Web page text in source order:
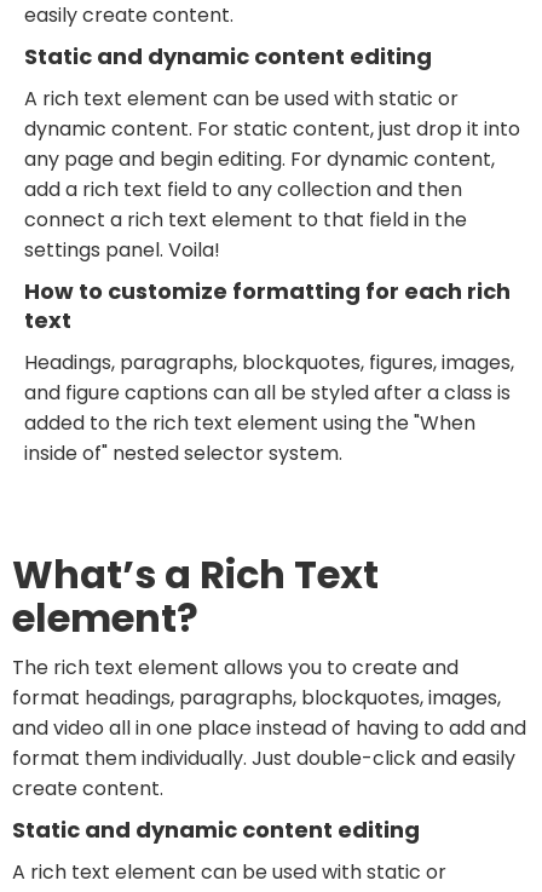
easily create content.
Static and dynamic content editing
A rich text element can be used with static or
dynamic content. For static content, just drop it into
any page and begin editing. For dynamic content,
add a rich text field to any collection and then
connect a rich text element to that field in the
settings panel. Voila!
How to customize formatting for each rich
text
Headings, paragraphs, blockquotes, figures, images,
and figure captions can all be styled after a class is
added to the rich text element using the "When
inside of" nested selector system.
What’s a Rich Text
element?
The rich text element allows you to create and
format headings, paragraphs, blockquotes, images,
and video all in one place instead of having to add and
format them individually. Just double-click and easily
create content.
Static and dynamic content editing
A rich text element can be used with static or